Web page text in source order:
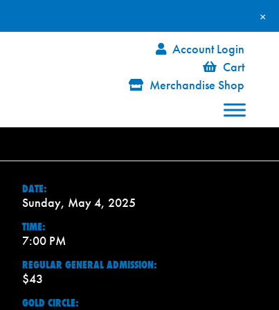
Account Login
Cart
Merchandise Shop
DATE:
Sunday, May 4, 2025
TIME:
7:00 PM
REGULAR GENERAL ADMISSION:
$43
GOLD CIRCLE:
×